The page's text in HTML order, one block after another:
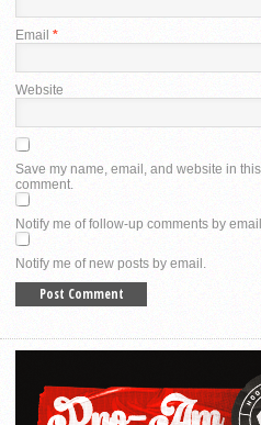
Email *
Website
Save my name, email, and website in
comment.
Notify me of follow-up comments by
Notify me of new posts by email.